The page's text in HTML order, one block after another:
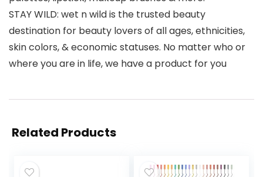
STAY WILD: wet n wild is the trusted beauty
destination for beauty lovers of all ages, ethnicities,
skin colors, & economic statuses. No matter who or
where you are in life, we have a product for you
Related Products